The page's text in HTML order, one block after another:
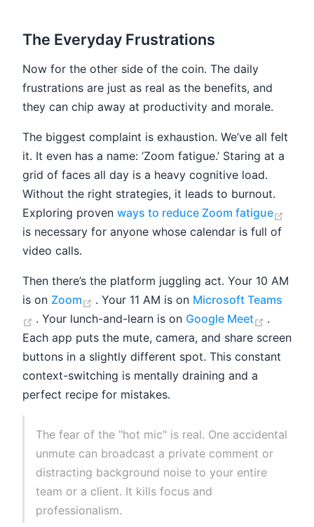
The Everyday Frustrations
Now for the other side of the coin. The daily
frustrations are just as real as the benefits, and
they can chip away at productivity and morale.
The biggest complaint is exhaustion. We’ve all felt
it. It even has a name: ‘Zoom fatigue.’ Staring at a
grid of faces all day is a heavy cognitive load.
Without the right strategies, it leads to burnout.
Exploring proven ways to reduce Zoom fatigue
is necessary for anyone whose calendar is full of
video calls.
Then there’s the platform juggling act. Your 10 AM
is on Zoom (opens new window)
. Your 11 AM is on Microsoft Teams
(opens new window)
. Your lunch-and-learn is on Google Meet
.
Each app puts the mute, camera, and share screen
buttons in a slightly different spot. This constant
context-switching is mentally draining and a
perfect recipe for mistakes.
The fear of the "hot mic" is real. One accidental
unmute can broadcast a private comment or
distracting background noise to your entire
team or a client. It kills focus and
professionalism.